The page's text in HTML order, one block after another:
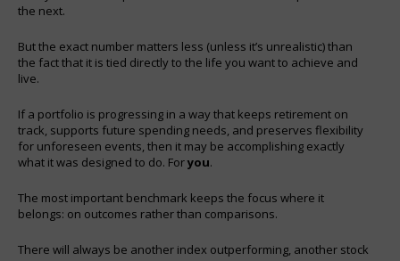
the next.
But the exact number matters less (unless it’s unrealistic) than
the fact that it is tied directly to the life you want to achieve and
live.
If a portfolio is progressing in a way that keeps retirement on
track, supports future spending needs, and preserves flexibility
for unforeseen events, then it may be accomplishing exactly
what it was designed to do. Foryou.
The most important benchmark keeps the focus where it
belongs: on outcomes rather than comparisons.
There will always be another index outperforming, another stock